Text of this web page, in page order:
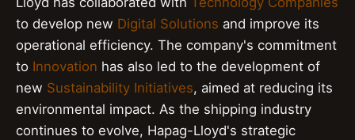
to develop new Digital Solutions and improve its
operational efficiency. The company's commitment
to Innovation has also led to the development of
new Sustainability Initiatives, aimed at reducing its
environmental impact. As the shipping industry
continues to evolve, Hapag-Lloyd's strategic